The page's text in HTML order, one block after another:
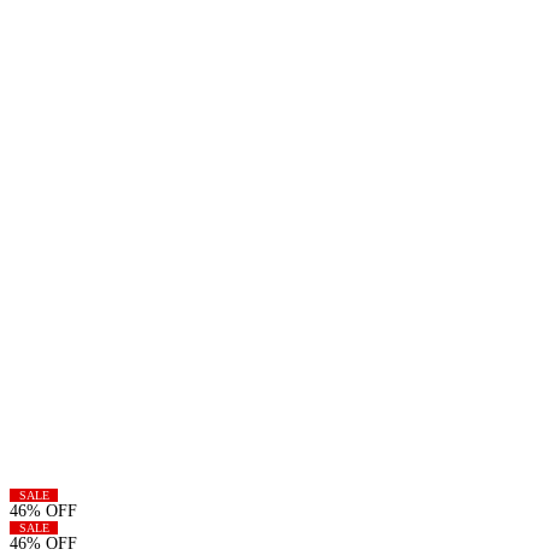
SALE
46% OFF
SALE
46% OFF